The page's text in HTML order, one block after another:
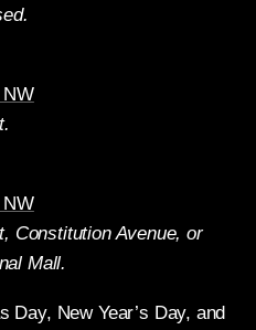
NW
NW
Constitution Avenue, or
Mall.
Day, New Year’s Day, and